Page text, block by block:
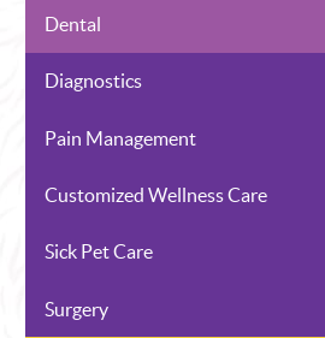
Dental
Diagnostics
Pain Management
Customized Wellness Care
Sick Pet Care
Surgery